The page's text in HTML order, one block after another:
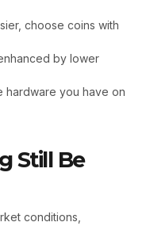
choose coins with
by lower
hardware you have on
Still Be
conditions,